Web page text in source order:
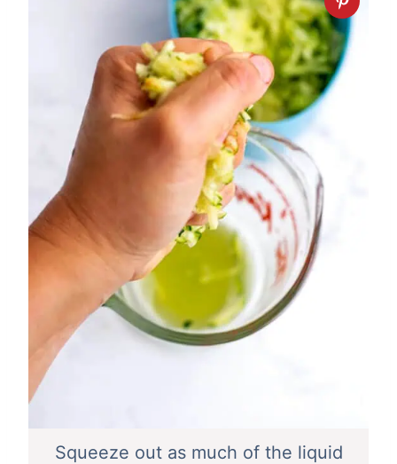
Squeeze out as much of the liquid